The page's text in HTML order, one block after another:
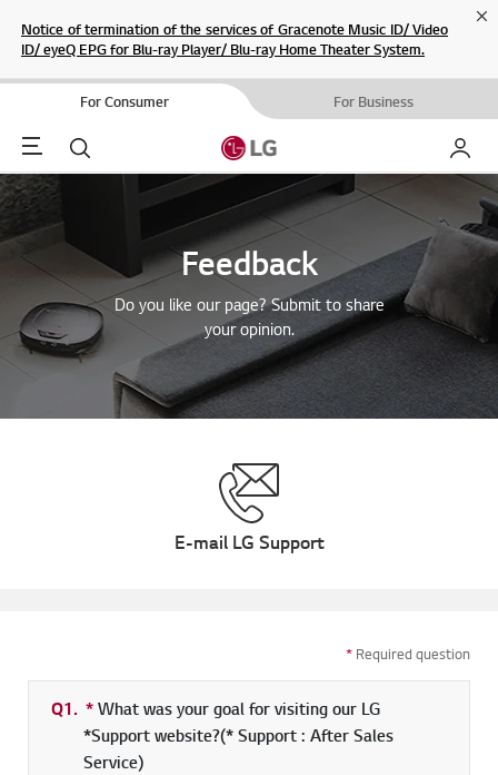
Notice of termination of the services of Gracenote Music ID/ Video
ID/ eyeQ EPG for Blu-ray Player/ Blu-ray Home Theater System.
For Consumer For Business
Menu Search My LG
Feedback
Do you like our page? Submit to share
your opinion.
E-mail LG Support
* Required question
Q1. *Required field
What was your goal for visiting our LG
*Support website?(* Support : After Sales
Service)